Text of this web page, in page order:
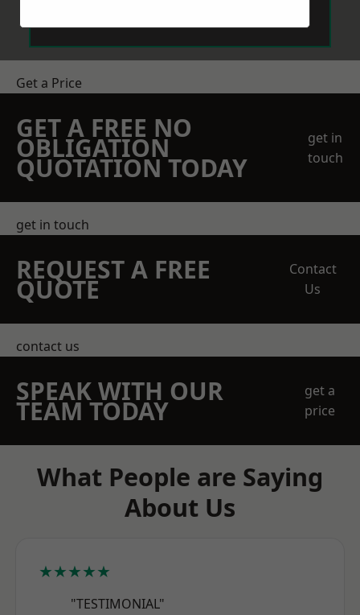
Get a Price
GET A FREE NO
OBLIGATION
QUOTATION TODAY
get in
touch
get in touch
REQUEST A FREE
QUOTE
Contact
Us
contact us
SPEAK WITH OUR
TEAM TODAY
get a
price
What People are Saying
About Us
★★★★★
"TESTIMONIAL"